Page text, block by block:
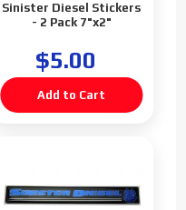
Sinister Diesel Stickers
- 2 Pack 7"x2"
$5.00